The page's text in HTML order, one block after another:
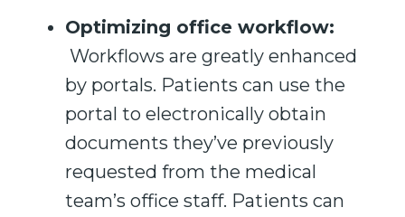
Optimizing office workflow:
Workflows are greatly enhanced
by portals. Patients can use the
portal to electronically obtain
documents they’ve previously
requested from the medical
team’s office staff. Patients can